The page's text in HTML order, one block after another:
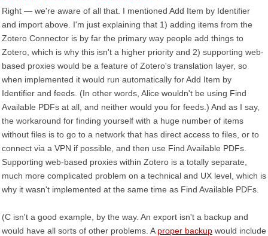
Right — we're aware of all that. I mentioned Add Item by Identifier
and import above. I'm just explaining that 1) adding items from the
Zotero Connector is by far the primary way people add things to
Zotero, which is why this isn't a higher priority and 2) supporting web-
based proxies would be a feature of Zotero's translation layer, so
when implemented it would run automatically for Add Item by
Identifier and feeds. (In other words, Alice wouldn't be using Find
Available PDFs at all, and neither would you for feeds.) And as I say,
the workaround for finding yourself with a huge number of items
without files is to go to a network that has direct access to files, or to
connect via a VPN if possible, and then use Find Available PDFs.
Supporting web-based proxies within Zotero is a totally separate,
much more complicated problem on a technical and UX level, which is
why it wasn't implemented at the same time as Find Available PDFs.
(C isn't a good example, by the way. An export isn't a backup and
would have all sorts of other problems. A proper backup would include